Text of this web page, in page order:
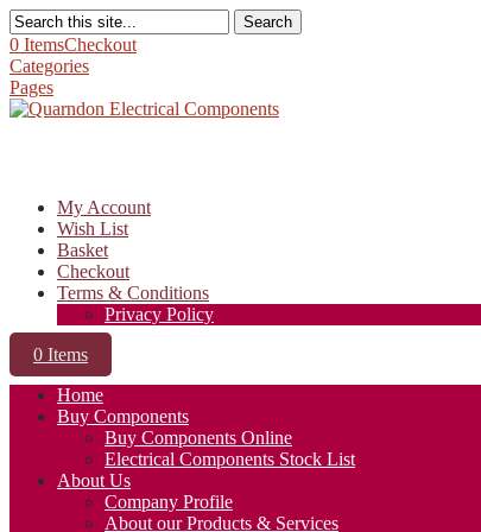
Search
0 ItemsCheckout
Categories
Pages
My Account
Wish List
Basket
Checkout
Terms & Conditions
Privacy Policy
0 Items
Home
Buy Components
Buy Components Online
Electrical Components Stock List
About Us
Company Profile
About our Products & Services